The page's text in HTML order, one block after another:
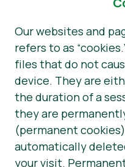
Our websites and
refers to as
files that do not
device. They are
the duration of a
they are
(permanent
automatically
your visit.